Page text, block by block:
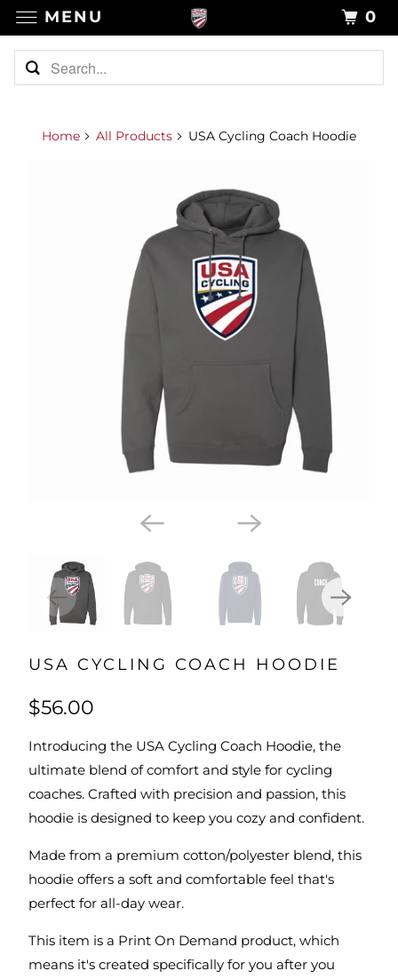
Home All Products USA Cycling Coach Hoodie
USA CYCLING COACH HOODIE
$56.00
Introducing the USA Cycling Coach Hoodie, the
ultimate blend of comfort and style for cycling
coaches. Crafted with precision and passion, this
hoodie is designed to keep you cozy and confident.
Made from a premium cotton/polyester blend, this
hoodie offers a soft and comfortable feel that's
perfect for all-day wear.
This item is a Print On Demand product, which
means it's created specifically for you after you
MENU 0